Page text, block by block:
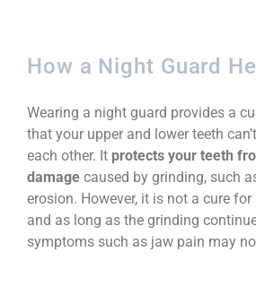
How a Night Guard
Wearing a night guard provides a
that your upper and lower teeth
each other. It protects your teeth
damage caused by grinding, such
erosion. However, it is not a cure
and as long as the grinding
symptoms such as jaw pain may